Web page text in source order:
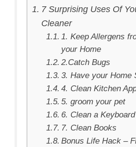
7 Surprising Uses Of
Cleaner
1. Keep Allergens
your Home
2.Catch Bugs
3. Have your Home
4. Clean Kitchen
5. groom your pet
6. Clean a Keyboard
7. Clean Books
Bonus Life Hack –